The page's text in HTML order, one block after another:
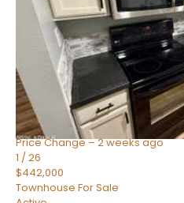
BEDS
TOTAL BATHS
1,859
SQFT
2477 W MARKET Place 34
Chandler
,AZ85248
SIENA AT OCOTILLO CONDOMINIUM
Price Change – 2 weeks ago
1 /26
$442,000
Townhouse For Sale